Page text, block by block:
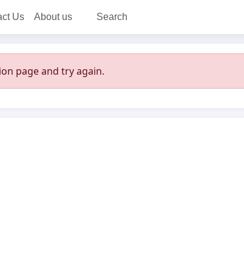
Us About us Search
page and try again.